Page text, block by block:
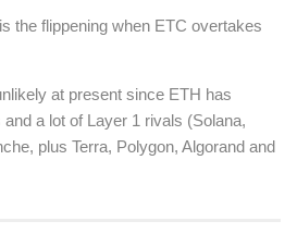
the flippening when ETC overtakes
at present since ETH has
a lot of Layer 1 rivals (Solana,
plus Terra, Polygon, Algorand and